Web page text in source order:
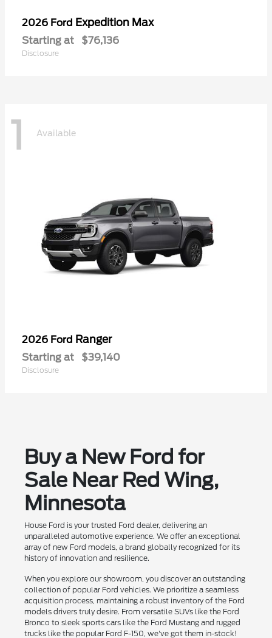
2026 Ford Expedition Max
Starting at $76,136
Disclosure
1 Available
2026 Ford Ranger
Starting at $39,140
Disclosure
Buy a New Ford for
Sale Near Red Wing,
Minnesota
House Ford is your trusted Ford dealer, delivering an
unparalleled automotive experience. We offer an exceptional
array of new Ford models, a brand globally recognized for its
history of innovation and resilience.
When you explore our showroom, you discover an outstanding
collection of popular Ford vehicles. We prioritize a seamless
acquisition process, maintaining a robust inventory of the Ford
models drivers truly desire. From versatile SUVs like the Ford
Bronco to sleek sports cars like the Ford Mustang and rugged
trucks like the popular Ford F-150, we've got them in-stock!